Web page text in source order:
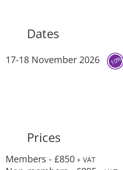
Dates
17-18 November 2026 10%
Prices
Members - £850 + VAT